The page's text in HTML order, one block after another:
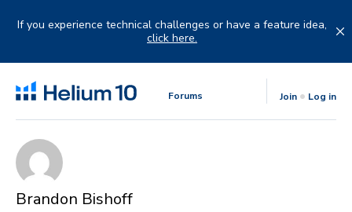
If you experience technical challenges or have a feature idea,
click here.
Forums Join Log in
Brandon Bishoff